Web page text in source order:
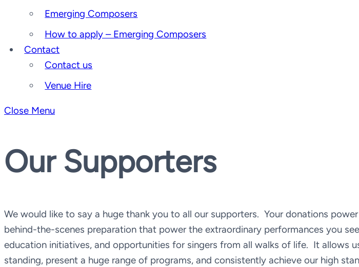
Emerging Composers
How to apply – Emerging Composers
Contact
Contact us
Venue Hire
Close Menu
Our Supporters
We would like to say a huge thank you to all our supporters. Your donations
behind-the-scenes preparation that power the extraordinary performances you
education initiatives, and opportunities for singers from all walks of life. It allows
standing, present a huge range of programs, and consistently achieve our high